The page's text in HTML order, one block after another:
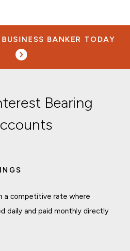
BANKER TODAY
Bearing
a competitive rate where
daily and paid monthly directly